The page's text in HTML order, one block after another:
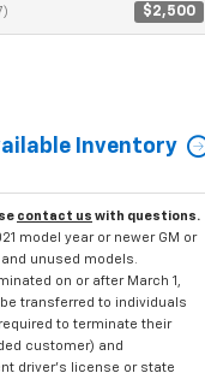
$2,500
Inventory
contact us with questions.
model year or newer GM or
unused models.
on or after March 1,
transferred to individuals
to terminate their
customer) and
driver's license or state